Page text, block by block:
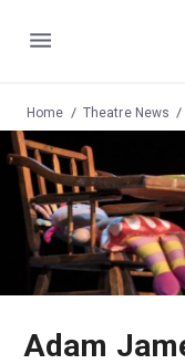
Menu
Home Theatre News
Adam